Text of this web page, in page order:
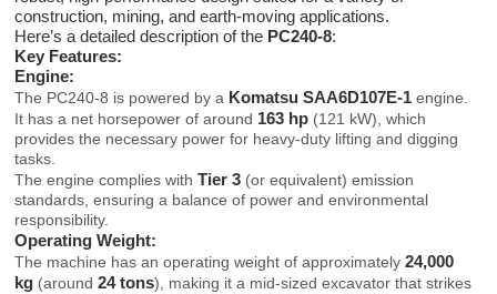
construction, mining, and earth-moving applications.
Here’s a detailed description of the PC240-8:
Key Features:
Engine:
The PC240-8 is powered by a Komatsu SAA6D107E-1 engine.
It has a net horsepower of around 163 hp (121 kW), which
provides the necessary power for heavy-duty lifting and digging
tasks.
The engine complies withTier 3 (or equivalent) emission
standards, ensuring a balance of power and environmental
responsibility.
Operating Weight:
The machine has an operating weight of approximately24,000
kg (around24 tons), making it a mid-sized excavator that strikes